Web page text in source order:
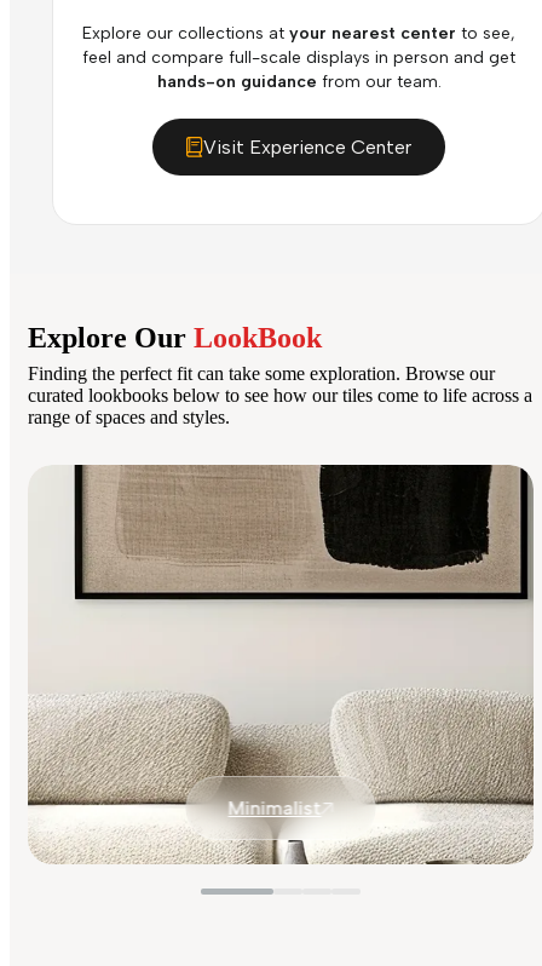
Explore our collections at your nearest center to see,
feel and compare full-scale displays in person and get
hands-on guidance from our team.
Visit Experience Center
Explore Our LookBook
Finding the perfect fit can take some exploration. Browse our
curated lookbooks below to see how our tiles come to life across a
range of spaces and styles.
Minimalist